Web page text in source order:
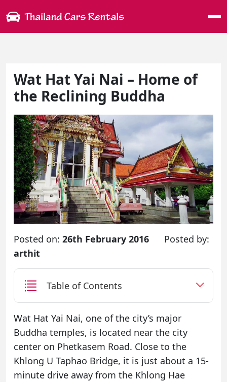
Wat Hat Yai Nai – Home of
the Reclining Buddha
Posted on: 26th February 2016
Posted by:
arthit
Table of Contents
Wat Hat Yai Nai, one of the city’s major
Buddha temples, is located near the city
center on Phetkasem Road. Close to the
Khlong U Taphao Bridge, it is just about a 15-
minute drive away from the Khlong Hae